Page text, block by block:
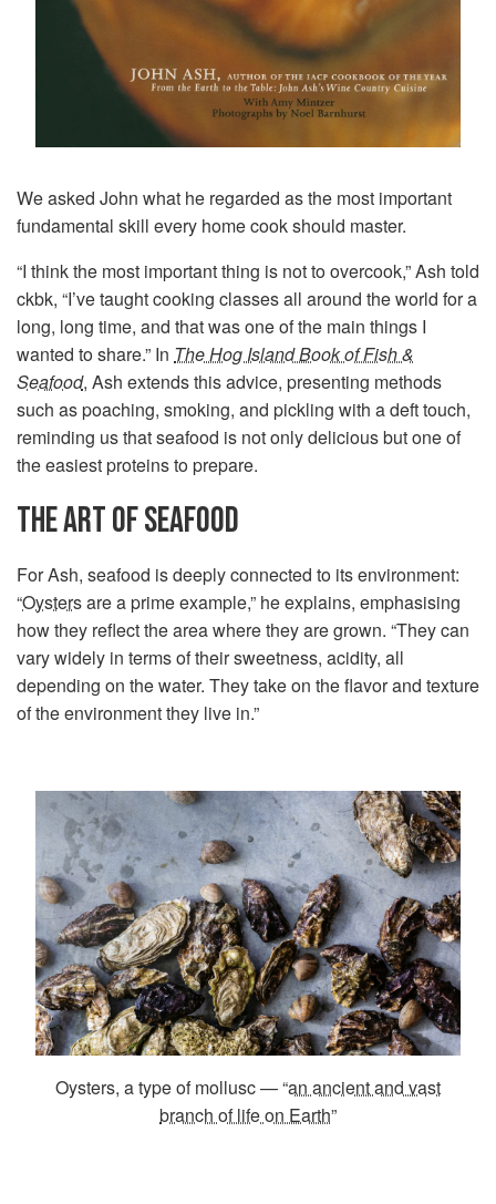
We asked John what he regarded as the most important
fundamental skill every home cook should master.
“I think the most important thing is not to overcook,” Ash told
ckbk, “I’ve taught cooking classes all around the world for a
long, long time, and that was one of the main things I
wanted to share.” In The Hog Island Book of Fish &
Seafood, Ash extends this advice, presenting methods
such as poaching, smoking, and pickling with a deft touch,
reminding us that seafood is not only delicious but one of
the easiest proteins to prepare.
THE ART OF SEAFOOD
For Ash, seafood is deeply connected to its environment:
“Oystersare a prime example,” he explains, emphasising
how they reflect the area where they are grown. “They can
vary widely in terms of their sweetness, acidity, all
depending on the water. They take on the flavor and texture
of the environment they live in.”
Oysters, a type of mollusc — “an ancient and vast
branch of life on Earth”